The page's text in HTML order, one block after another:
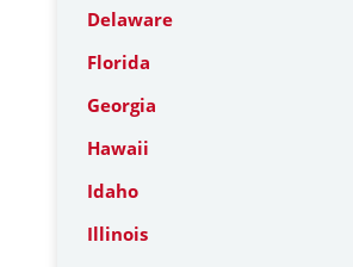
Delaware
Florida
Georgia
Hawaii
Idaho
Illinois